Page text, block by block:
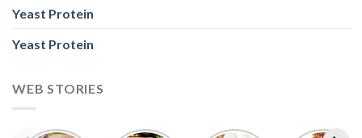
Yeast Protein
Yeast Protein
WEB STORIES